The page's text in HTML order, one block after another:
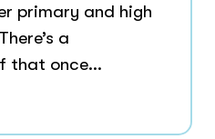
primary and high
a
that once...